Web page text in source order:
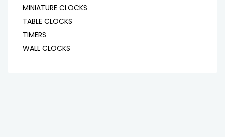
MINIATURE CLOCKS
TABLE CLOCKS
TIMERS
WALL CLOCKS